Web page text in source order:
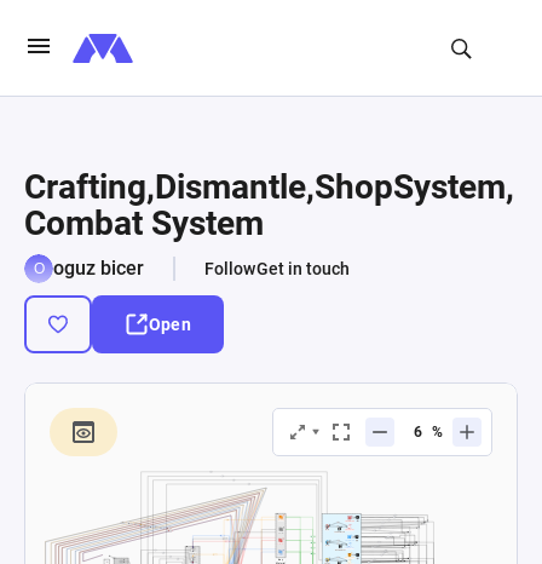
Crafting,Dismantle,ShopSystem,
Combat System
oguz bicer FollowGet in touch
Open